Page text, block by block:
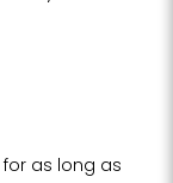
as long as